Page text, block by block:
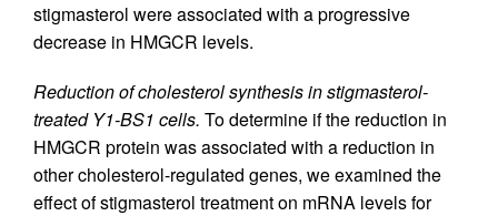
stigmasterol were associated with a progressive
decrease in HMGCR levels.
Reduction of cholesterol synthesis in stigmasterol-
treated Y1-BS1 cells. To determine if the reduction in
HMGCR protein was associated with a reduction in
other cholesterol-regulated genes, we examined the
effect of stigmasterol treatment on mRNA levels for